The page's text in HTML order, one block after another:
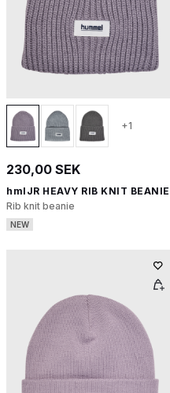
+1
230,00 SEK
hmlJR HEAVY RIB KNIT BEANIE
Rib knit beanie
NEW